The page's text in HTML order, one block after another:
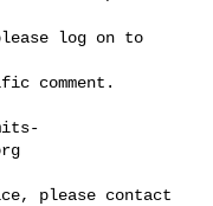
log on to
comment.
please contact